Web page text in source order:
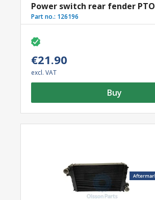
Power switch rear fender PTO
Part no.: 126196
€21.90
excl. VAT
Buy